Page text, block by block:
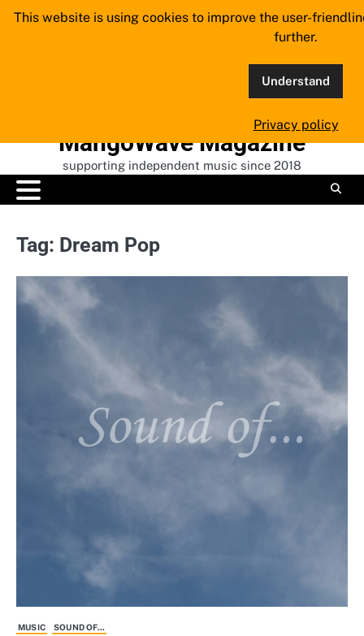
Skip
MangoWave Magazine
supporting independent music since 2018
Tag: Dream Pop
MUSIC SOUND OF...
This website is using cookies to improve the user-
further.
Understand
Privacy policy